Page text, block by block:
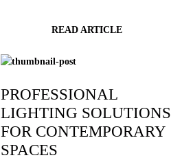
READ ARTICLE
PROFESSIONAL
LIGHTING SOLUTIONS
FOR CONTEMPORARY
SPACES